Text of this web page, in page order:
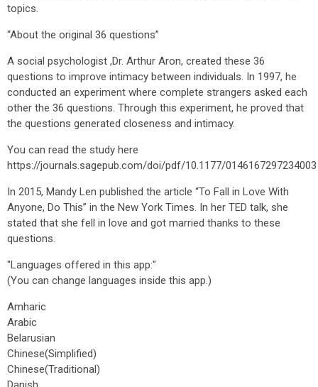
topics.
“About the original 36 questions”
A social psychologist ,Dr. Arthur Aron, created these 36
questions to improve intimacy between individuals. In 1997, he
conducted an experiment where complete strangers asked each
other the 36 questions. Through this experiment, he proved that
the questions generated closeness and intimacy.
You can read the study here
https://journals.sagepub.com/doi/pdf/10.1177/0146167297234003
In 2015, Mandy Len published the article “To Fall in Love With
Anyone, Do This” in the New York Times. In her TED talk, she
stated that she fell in love and got married thanks to these
questions.
"Languages offered in this app:"
(You can change languages inside this app.)
Amharic
Arabic
Belarusian
Chinese(Simplified)
Chinese(Traditional)